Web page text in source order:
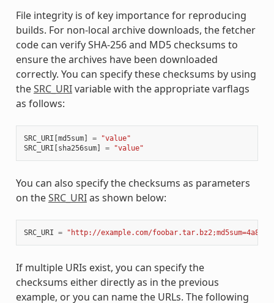
File integrity is of key importance for reproducing
builds. For non-local archive downloads, the fetcher
code can verify SHA-256 and MD5 checksums to
ensure the archives have been downloaded
correctly. You can specify these checksums by using
theSRC_URIvariable with the appropriate varflags
as follows:
SRC_URI [md5sum] =
"value"
SRC_URI [sha256sum] = "value"
You can also specify the checksums as parameters
on theSRC_URIas shown below:
SRC_URI = "http://example.com/
If multiple URIs exist, you can specify the
checksums either directly as in the previous
example, or you can name the URLs. The following